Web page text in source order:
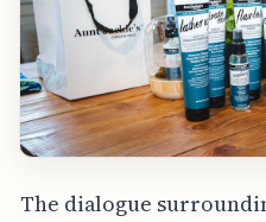
The dialogue